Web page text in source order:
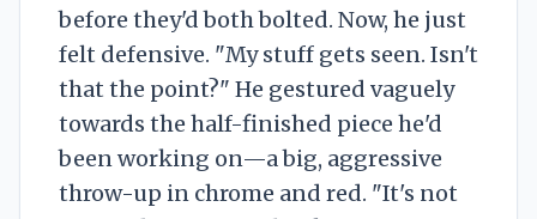
before they'd both bolted. Now, he just
felt defensive. "My stuff gets seen. Isn't
that the point?" He gestured vaguely
towards the half-finished piece he'd
been working on—a big, aggressive
throw-up in chrome and red. "It's not